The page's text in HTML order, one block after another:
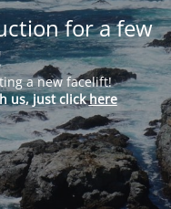
for a few
a new facelift!
us, just clickhere